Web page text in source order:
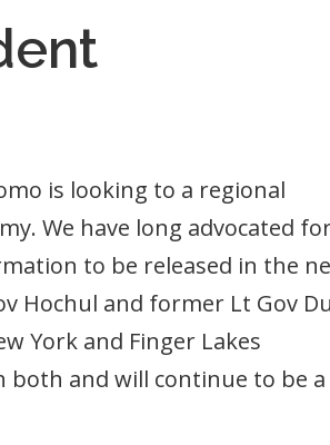
is looking to a regional
We have long advocated
to be released in the
Hochul and former Lt Gov
York and Finger Lakes
both and will continue to be a